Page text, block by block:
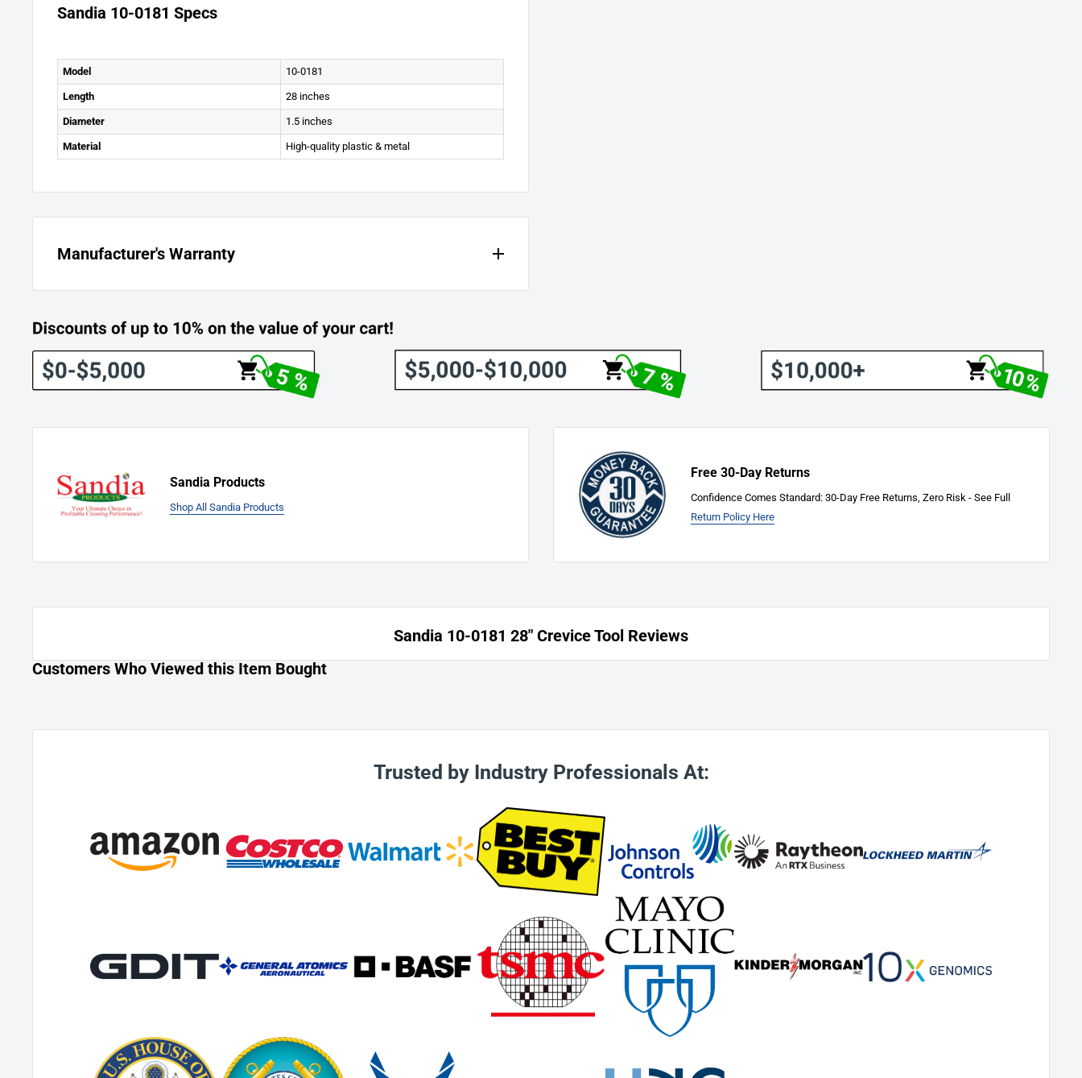
Sandia 10-0181 Specs
Model 10-0181
Length 28 inches
Diameter 1.5 inches
Material High-quality plastic & metal
Manufacturer's Warranty
All equipment is inspected and tested before shipping from the manufacturer. All parts are
warranted to be new and free from defects in workmanship and material, under normal
use to the original retail purchaser. This warranty limits manufacturer’s liability for defects
in workmanship or materials for replacement of defective parts only. The manufacturer
equipment, defective or not. This warranty is in lieu of all expressed or implied warranties
representatives are not authorized to waive or alter the terms of this warranty, or to
increase the obligations of the manufacturer under the warranty. Parts replaced or
repaired under this warranty are warranted for the remainder of the original warranty
Labor is only provided by authorized service centers. If an authorized service center is not
center. International clients are responsible for all shipping needed for complete warranty.
Freight charges and travel charges are not covered by the manufacturer.
manufacturer’s calculated hourly labor rate/repair time when performed by a
responsible for all labor costs with no manufacturer reimbursement. Shipping is covered
procedures. They must include a copy of the RMA Sheet enclosed in the box with the
returned item. No returns shall be authorized unless the proper RMA procedures are
followed. It is the responsibility of the distributor to repair the client’s equipment as soon
days. After 30 days, the manufacturer does not accept the return of any items for a store
Authorized warranty replacement parts need to come directly from the manufacturer. Any
use of any other parts will void warranty. The manufacturer does not reimburse for parts
used by client that were not supplied directly for the machine under warranty.
Sandia Products
Shop All Sandia Products
Free 30-Day Returns
Confidence Comes Standard: 30-Day Free Returns, Zero Risk - See Full
Return Policy Here
Sandia 10-0181 28" Crevice Tool Reviews
Customers Who Viewed this Item Bought
Trusted by Industry Professionals At: